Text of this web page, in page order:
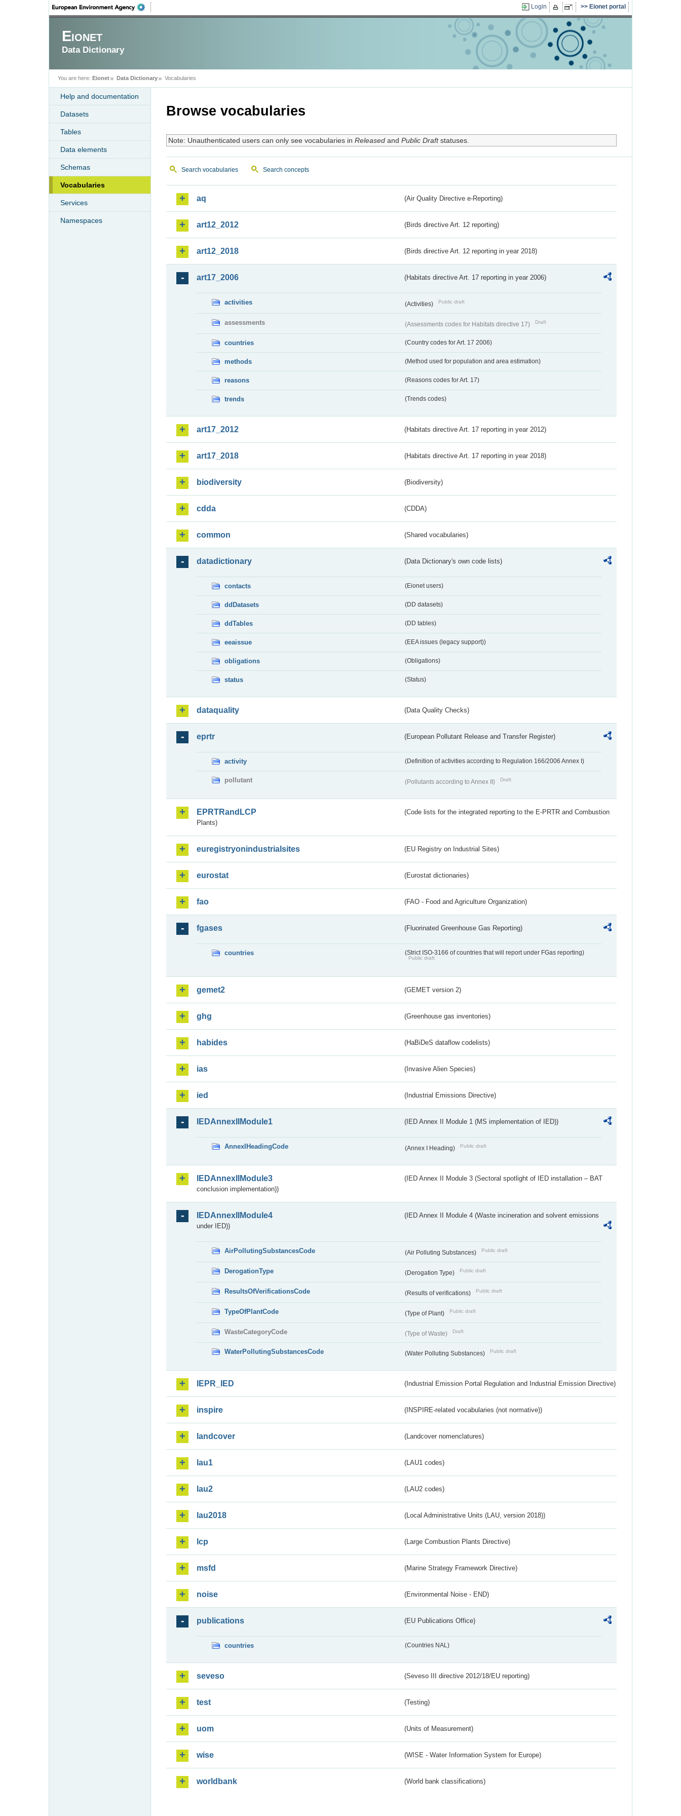
Login Eionet portal
Eionet
Data Dictionary
You are here: Eionet Data Dictionary Vocabularies
Help and documentation
Datasets
Tables
Data elements
Schemas
Vocabularies
Services
Namespaces
Browse vocabularies
Note: Unauthenticated users can only see vocabularies in Releasedand Public Draftstatuses.
Search vocabularies Search concepts
aq (Air Quality Directive e-Reporting)
art12_2012 (Birds directive Art. 12 reporting)
art12_2018 (Birds directive Art. 12 reporting in year 2018)
art17_2006 (Habitats directive Art. 17 reporting in year 2006)
activities (Activities) Public draft
assessments (Assessments codes for Habitats directive 17) Draft
countries (Country codes for Art. 17 2006)
methods (Method used for population and area estimation)
reasons (Reasons codes for Art. 17)
trends (Trends codes)
art17_2012 (Habitats directive Art. 17 reporting in year 2012)
art17_2018 (Habitats directive Art. 17 reporting in year 2018)
biodiversity (Biodiversity)
cdda (CDDA)
common (Shared vocabularies)
datadictionary (Data Dictionary's own code lists)
contacts (Eionet users)
ddDatasets (DD datasets)
ddTables (DD tables)
eeaissue (EEA issues (legacy support))
obligations (Obligations)
status (Status)
dataquality (Data Quality Checks)
eprtr (European Pollutant Release and Transfer Register)
activity (Definition of activities according to Regulation 166/2006 Annex I)
pollutant (Pollutants according to Annex II) Draft
EPRTRandLCP
(Code lists for the integrated reporting to the E-PRTR and Combustion
Plants)
euregistryonindustrialsites (EU Registry on Industrial Sites)
eurostat (Eurostat dictionaries)
fao (FAO - Food and Agriculture Organization)
fgases (Fluorinated Greenhouse Gas Reporting)
countries (Strict ISO-3166 of countries that will report under FGas reporting)
Public draft
gemet2 (GEMET version 2)
ghg (Greenhouse gas inventories)
habides (HaBiDeS dataflow codelists)
ias (Invasive Alien Species)
ied (Industrial Emissions Directive)
IEDAnnexIIModule1 (IED Annex II Module 1 (MS implementation of IED))
AnnexIHeadingCode (Annex I Heading) Public draft
IEDAnnexIIModule3
(IED Annex II Module 3 (Sectoral spotlight of IED installation – BAT
conclusion implementation))
IEDAnnexIIModule4
(IED Annex II Module 4 (Waste incineration and solvent emissions
under IED))
AirPollutingSubstancesCode (Air Polluting Substances) Public draft
DerogationType (Derogation Type) Public draft
ResultsOfVerificationsCode (Results of verifications) Public draft
TypeOfPlantCode (Type of Plant) Public draft
WasteCategoryCode (Type of Waste) Draft
WaterPollutingSubstancesCode (Water Polluting Substances) Public draft
IEPR_IED (Industrial Emission Portal Regulation and Industrial Emission Directive)
inspire (INSPIRE-related vocabularies (not normative))
landcover (Landcover nomenclatures)
lau1 (LAU1 codes)
lau2 (LAU2 codes)
lau2018 (Local Administrative Units (LAU, version 2018))
lcp (Large Combustion Plants Directive)
msfd (Marine Strategy Framework Directive)
noise (Environmental Noise - END)
publications (EU Publications Office)
countries (Countries NAL)
seveso (Seveso III directive 2012/18/EU reporting)
test (Testing)
uom (Units of Measurement)
wise (WISE - Water Information System for Europe)
worldbank (World bank classifications)